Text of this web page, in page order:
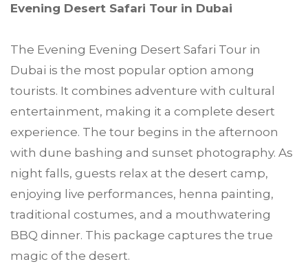
Evening Desert Safari Tour in Dubai
The Evening Evening Desert Safari Tour in
Dubai is the most popular option among
tourists. It combines adventure with cultural
entertainment, making it a complete desert
experience. The tour begins in the afternoon
with dune bashing and sunset photography. As
night falls, guests relax at the desert camp,
enjoying live performances, henna painting,
traditional costumes, and a mouthwatering
BBQ dinner. This package captures the true
magic of the desert.